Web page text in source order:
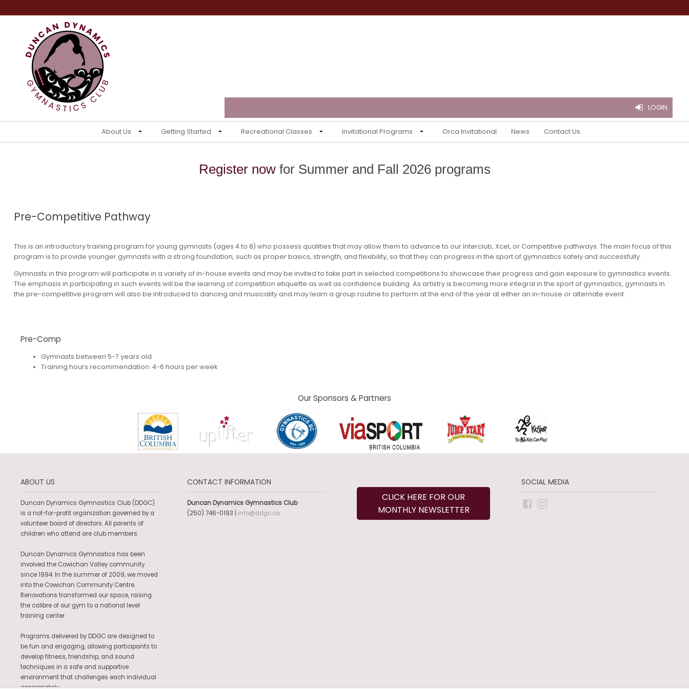
LOGIN
About Us Getting Started Recreational Classes Invitational Programs Orca Invitational News Contact Us
Register nowfor Summer and Fall 2026 programs
Pre-Competitive Pathway
This is an introductory training program for young gymnasts (ages 4 to 8) who possess qualities that may allow them to advance to our Interclub, Xcel, or Competitive pathways. The main focus of this
program is to provide younger gymnasts with a strong foundation, such as proper basics, strength, and flexibility, so that they can progress in the sport of gymnastics safely and successfully.
Gymnasts in this program will participate in a variety of in-house events and may be invited to take part in selected competitions to showcase their progress and gain exposure to gymnastics events.
The emphasis in participating in such events will be the learning of competition etiquette as well as confidence building. As artistry is becoming more integral in the sport of gymnastics, gymnasts in
the pre-competitive program will also be introduced to dancing and musicality and may learn a group routine to perform at the end of the year at either an in-house or alternate event.
Pre-Comp
Gymnasts between 5-7 years old
Training hours recommendation: 4-6 hours per week
Our Sponsors & Partners
ABOUT US
Duncan Dynamics Gymnastics Club (DDGC)
is a not-for-profit organization governed by a
volunteer board of directors. All parents of
children who attend are club members.
Duncan Dynamics Gymnastics has been
involved the Cowichan Valley community
since 1994. In the summer of 2009, we moved
into the Cowichan Community Centre.
Renovations transformed our space, raising
the calibre of our gym to a national level
training center.
Programs delivered by DDGC are designed to
be fun and engaging, allowing participants to
develop fitness, friendship, and sound
techniques in a safe and supportive
environment that challenges each individual
CONTACT INFORMATION
Duncan Dynamics Gymnastics Club
(250) 746-0193 | info@ddgc.ca
CLICK HERE FOR OUR
MONTHLY NEWSLETTER
SOCIAL MEDIA